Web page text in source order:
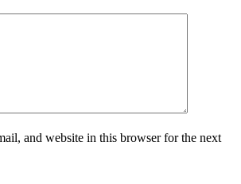
and website in this browser for the next